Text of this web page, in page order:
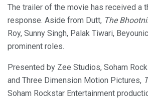
The trailer of the movie has received a
response. Aside from Dutt, The
Roy, Sunny Singh, Palak Tiwari,
prominent roles.
Presented by Zee Studios, Soham
and Three Dimension Motion Pictures,
Soham Rockstar Entertainment